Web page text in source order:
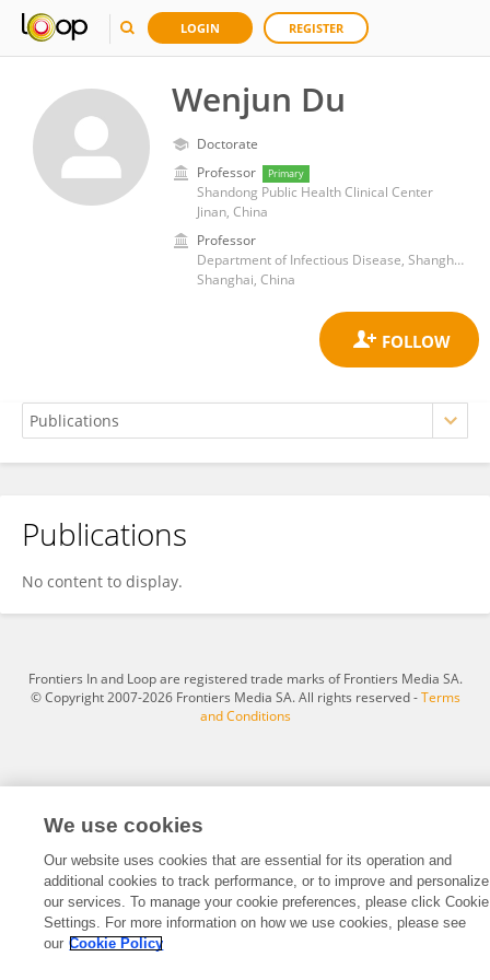
LOGIN REGISTER
Wenjun Du
Doctorate
Professor
Primary
Shandong Public Health Clinical Center
Jinan, China
Professor
Department of Infectious Disease, Shanghai Public Health Clinical Center, Fudan University
Shanghai, China
Wenjun Du
Publications
No content to display.
Frontiers In and Loop are registered trade marks of Frontiers Media SA.
© Copyright 2007-2026 Frontiers Media SA. All rights reserved -Terms
and Conditions
We use cookies
Our website uses cookies that are essential for its operation and
additional cookies to track performance, or to improve and personalize
our services. To manage your cookie preferences, please click Cookie
Settings. For more information on how we use cookies, please see
our Cookie Policy